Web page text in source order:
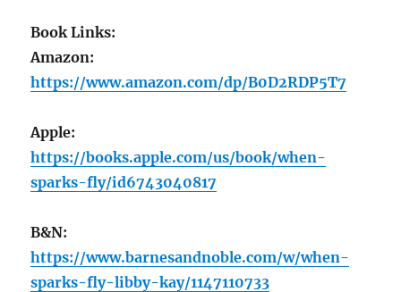
Book Links:
Amazon:
https://www.amazon.com/dp/B0D2RDP5T7
Apple:
https://books.apple.com/us/book/when-
sparks-fly/id6743040817
B&N:
https://www.barnesandnoble.com/w/when-
sparks-fly-libby-kay/1147110733